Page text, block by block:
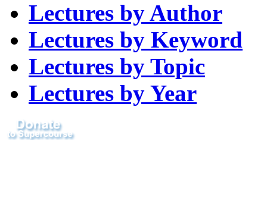
Lectures by Author
Lectures by Keyword
Lectures by Topic
Lectures by Year